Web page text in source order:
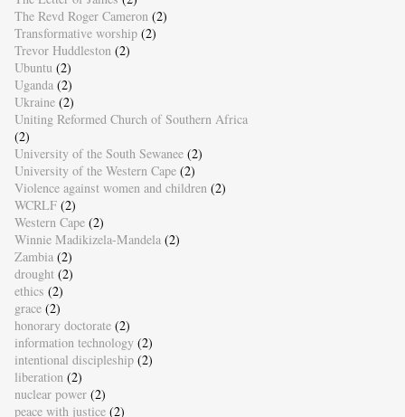
The Revd Roger Cameron (2)
Transformative worship (2)
Trevor Huddleston (2)
Ubuntu (2)
Uganda (2)
Ukraine (2)
Uniting Reformed Church of Southern Africa
(2)
University of the South Sewanee (2)
University of the Western Cape (2)
Violence against women and children (2)
WCRLF (2)
Western Cape (2)
Winnie Madikizela-Mandela (2)
Zambia (2)
drought (2)
ethics (2)
grace (2)
honorary doctorate (2)
information technology (2)
intentional discipleship (2)
liberation (2)
nuclear power (2)
peace with justice (2)